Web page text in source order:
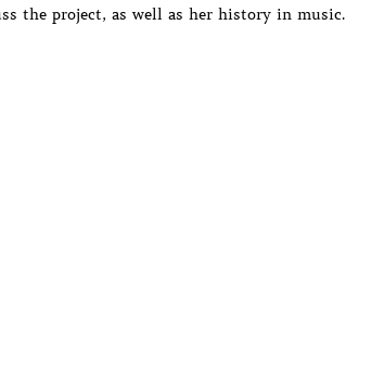
the project, as well as her history in music.